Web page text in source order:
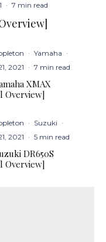
· 7 min read
· Yamaha ·
2021
· 7 min read
XMAX
Overview]
· Suzuki ·
2021
· 5 min read
DR650S
Overview]